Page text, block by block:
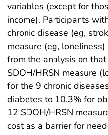
variables (except for
income). Participants
chronic disease (eg,
measure (eg,
from the analysis on
SDOH/HRSN measure
for the 9 chronic
diabetes to 10.3% for
12 SDOH/HRSN
cost as a barrier for